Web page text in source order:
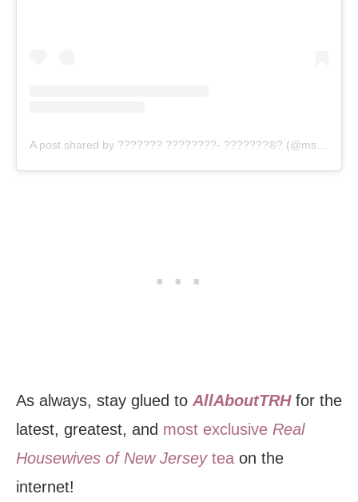
As always, stay glued to AllAboutTRHfor the
latest, greatest, and most exclusive Real
Housewives of New Jerseytea on the
internet!